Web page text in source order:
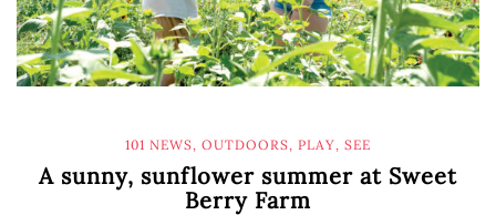
101 NEWS, OUTDOORS, PLAY, SEE
A sunny, sunflower summer at Sweet
Berry Farm